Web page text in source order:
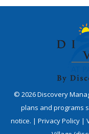
© 2026Discovery
plans and programs
notice. | Privacy Policy |